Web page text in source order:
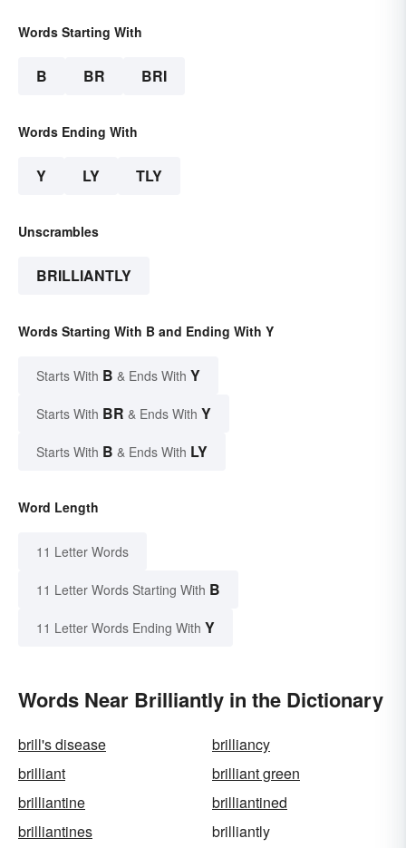
Words Starting With
B BR BRI
Words Ending With
Y LY TLY
Unscrambles
BRILLIANTLY
Words Starting With B and Ending With Y
Starts With B & Ends With Y
Starts With BR & Ends With Y
Starts With B & Ends With LY
Word Length
11 Letter Words
11 Letter Words Starting With B
11 Letter Words Ending With Y
Words Near Brilliantly in the Dictionary
brill's disease
brilliancy
brilliant
brilliant green
brilliantine
brilliantined
brilliantines
brilliantly